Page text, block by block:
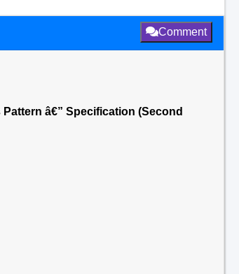
Comment
â€” Specification (Second